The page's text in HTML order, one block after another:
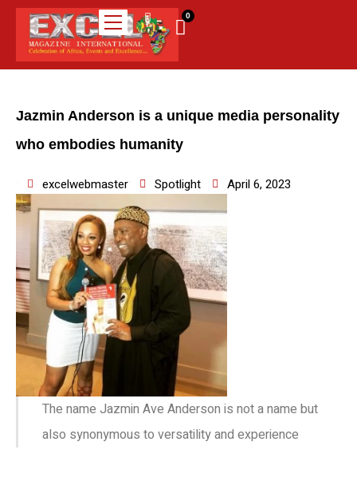
0
Jazmin Anderson is a unique media personality
who embodies humanity
excelwebmaster Spotlight April 6, 2023
The name Jazmin Ave Anderson is not a name but
also synonymous to versatility and experience